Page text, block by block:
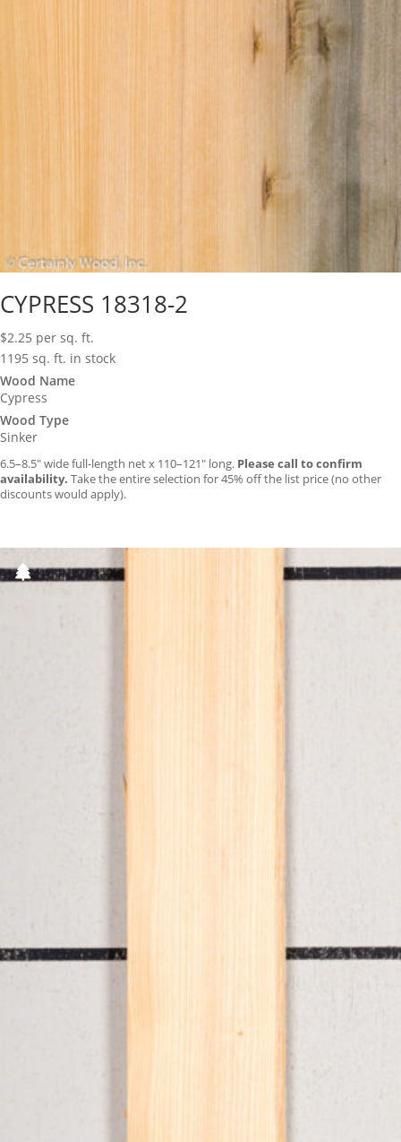
CYPRESS 18318-2
$2.25 per sq. ft.
1195 sq. ft. in stock
Wood Name
Cypress
Wood Type
Sinker
6.5–8.5″ wide full-length net x 110–121″ long. Please call to confirm
availability. Take the entire selection for 45% off the list price (no other
discounts would apply).